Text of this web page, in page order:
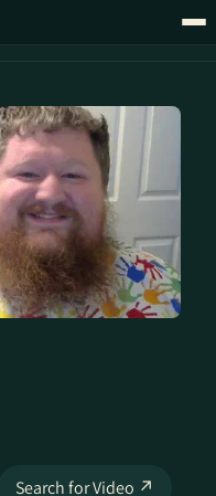
Search for Video ↗